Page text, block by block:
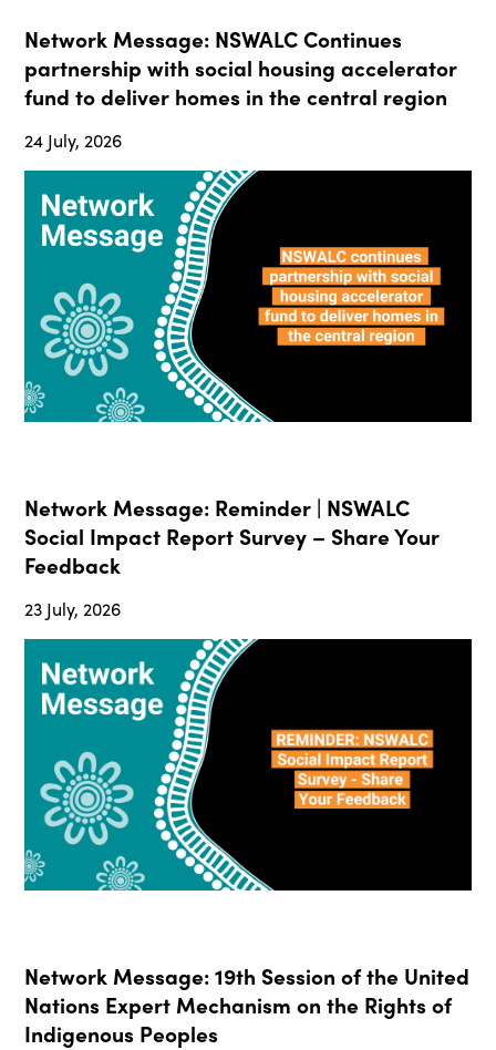
Network Message: NSWALC Continues
partnership with social housing accelerator
fund to deliver homes in the central region
24 July, 2026
Network Message: Reminder | NSWALC
Social Impact Report Survey – Share Your
Feedback
23 July, 2026
Network Message: 19th Session of the United
Nations Expert Mechanism on the Rights of
Indigenous Peoples